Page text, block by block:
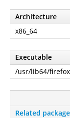
Architecture
x86_64
Executable
/usr/lib64/
Related